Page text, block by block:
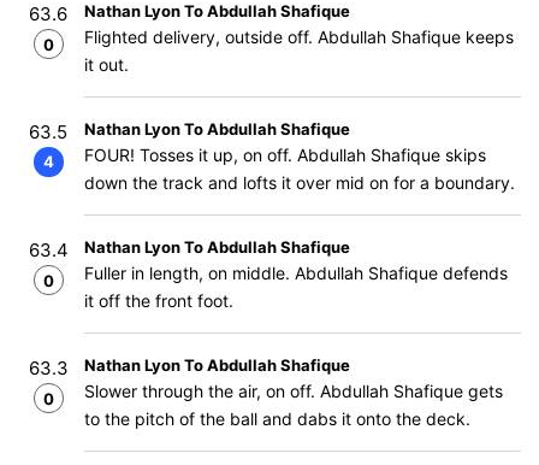
63.6
0
Nathan Lyon To Abdullah Shafique
Flighted delivery, outside off. Abdullah Shafique keeps
it out.
63.5
4
Nathan Lyon To Abdullah Shafique
FOUR! Tosses it up, on off. Abdullah Shafique skips
down the track and lofts it over mid on for a boundary.
63.4
0
Nathan Lyon To Abdullah Shafique
Fuller in length, on middle. Abdullah Shafique defends
it off the front foot.
63.3
0
Nathan Lyon To Abdullah Shafique
Slower through the air, on off. Abdullah Shafique gets
to the pitch of the ball and dabs it onto the deck.